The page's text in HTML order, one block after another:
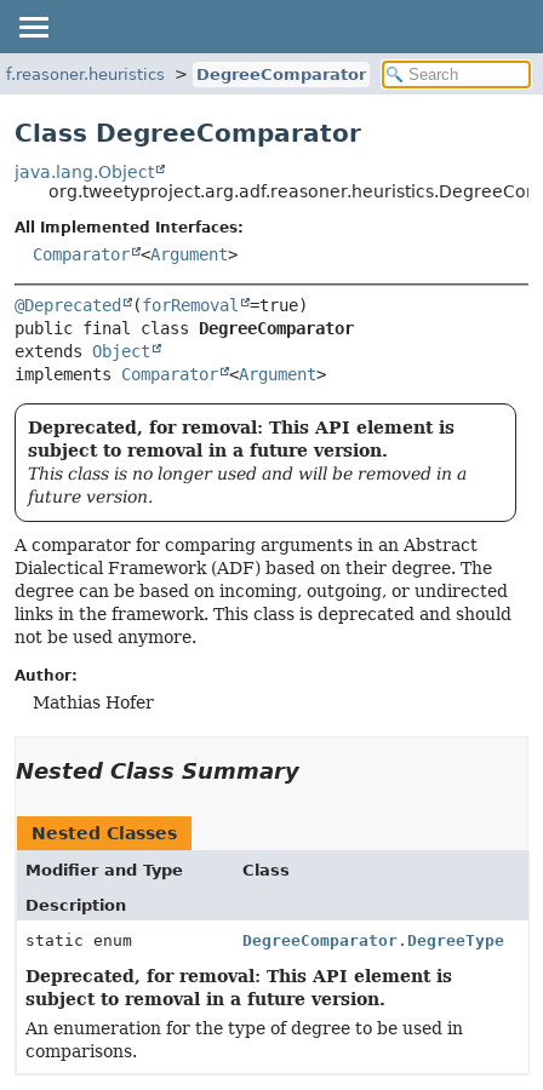
DegreeComparator
Class DegreeComparator
java.lang.Object
All Implemented Interfaces:
Comparator <Argument>
@Deprecated (forRemoval
public final class DegreeComparator
extends Object
implements Comparator <Argument>
Deprecated, for removal: This API element is
subject to removal in a future version.
This class is no longer used and will be removed in a
future version.
A comparator for comparing arguments in an Abstract
Dialectical Framework (ADF) based on their degree. The
degree can be based on incoming, outgoing, or undirected
links in the framework. This class is deprecated and should
not be used anymore.
Author:
Mathias Hofer
Nested Class Summary
Nested Classes
Modifier and Type
Class
Description
static enum
DegreeComparator.DegreeType
Deprecated, for removal: This API element is
subject to removal in a future version.
An enumeration for the type of degree to be used in
comparisons.